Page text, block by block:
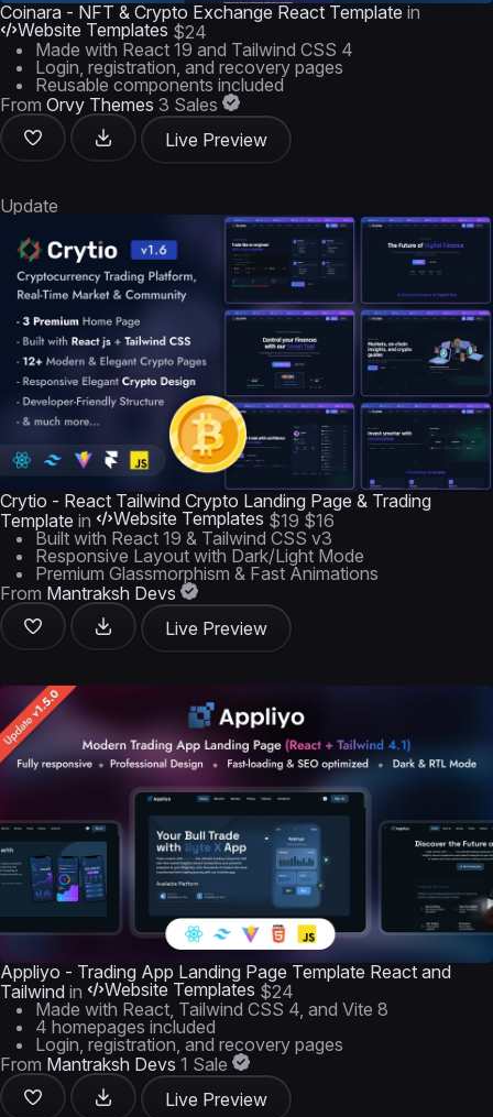
Coinara - NFT & Crypto Exchange React Template in
Website Templates $24
Made with React 19 and Tailwind CSS 4
Login, registration, and recovery pages
Reusable components included
From Orvy Themes 3 Sales
Live Preview
Update
Crytio - React Tailwind Crypto Landing Page & Trading
Template in Website Templates $19 $16
Built with React 19 & Tailwind CSS v3
Responsive Layout with Dark/Light Mode
Premium Glassmorphism & Fast Animations
From Mantraksh Devs
Live Preview
Appliyo - Trading App Landing Page Template React and
Tailwind in Website Templates $24
Made with React, Tailwind CSS 4, and Vite 8
4 homepages included
Login, registration, and recovery pages
From Mantraksh Devs 1 Sale
Live Preview